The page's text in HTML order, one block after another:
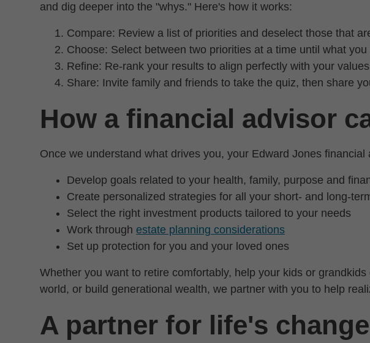
and dig deeper into the "whys." Here's how it works:
Compare: Review a list of priorities and deselect those that
Choose: Select between two priorities at a time until what
Refine: Re-rank your results to align perfectly with your values
Share: Invite family and friends to take the quiz, then share
How a financial advisor
Once we understand what drives you, your Edward Jones financial
Develop goals related to your health, family, purpose and
Create personalized strategies for all your short- and long-
Select the right investment products tailored to your needs
Work through estate planning considerations
Set up protection for you and your loved ones
Whether you want to retire comfortably, help your kids or
world, or build generational wealth, we partner with you to help
A partner for life's